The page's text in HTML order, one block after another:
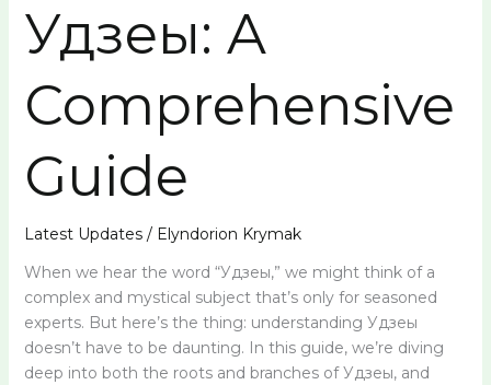
Удзеы: A
Comprehensive
Guide
Latest Updates/ Elyndorion Krymak
When we hear the word “Удзеы,” we might think of a
complex and mystical subject that’s only for seasoned
experts. But here’s the thing: understanding Удзеы
doesn’t have to be daunting. In this guide, we’re diving
deep into both the roots and branches of Удзеы, and